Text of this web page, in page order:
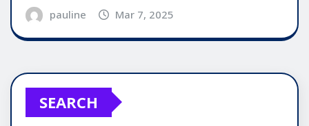
pauline Mar 7, 2025
SEARCH